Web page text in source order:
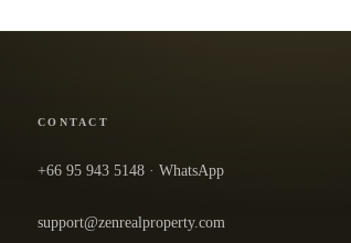
CONTACT
+66 95 943 5148 · WhatsApp
support@zenrealproperty.com